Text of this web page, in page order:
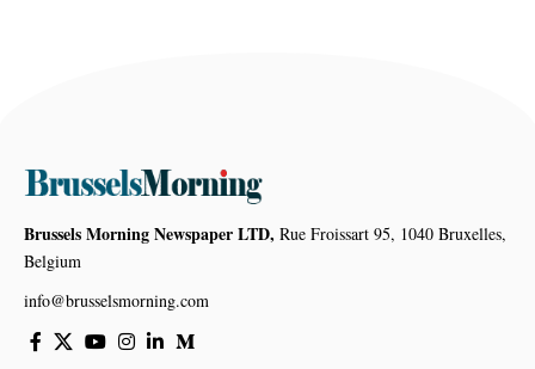
Brussels Morning Newspaper LTD, Rue Froissart 95, 1040 Bruxelles,
Belgium
info@brusselsmorning.com